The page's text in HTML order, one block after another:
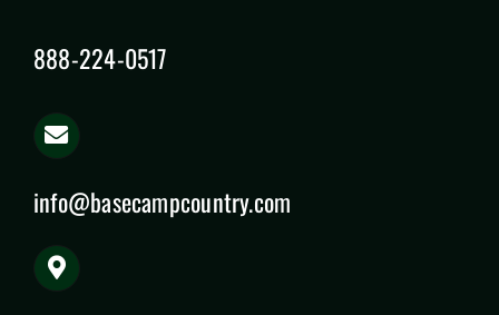
888-224-0517
info@basecampcountry.com